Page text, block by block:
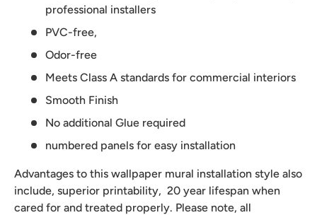
professional installers
PVC-free,
Odor-free
Meets Class A standards for commercial interiors
Smooth Finish
No additional Glue required
numbered panels for easy installation
Advantages to this wallpaper mural installation style also
include, superior printability, 20 year lifespan when
cared for and treated properly. Please note, all